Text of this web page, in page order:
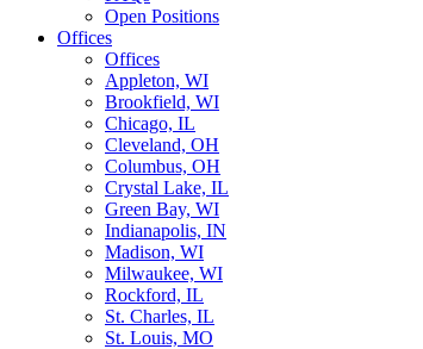
Open Positions
Offices
Offices
Appleton, WI
Brookfield, WI
Chicago, IL
Cleveland, OH
Columbus, OH
Crystal Lake, IL
Green Bay, WI
Indianapolis, IN
Madison, WI
Milwaukee, WI
Rockford, IL
St. Charles, IL
St. Louis, MO